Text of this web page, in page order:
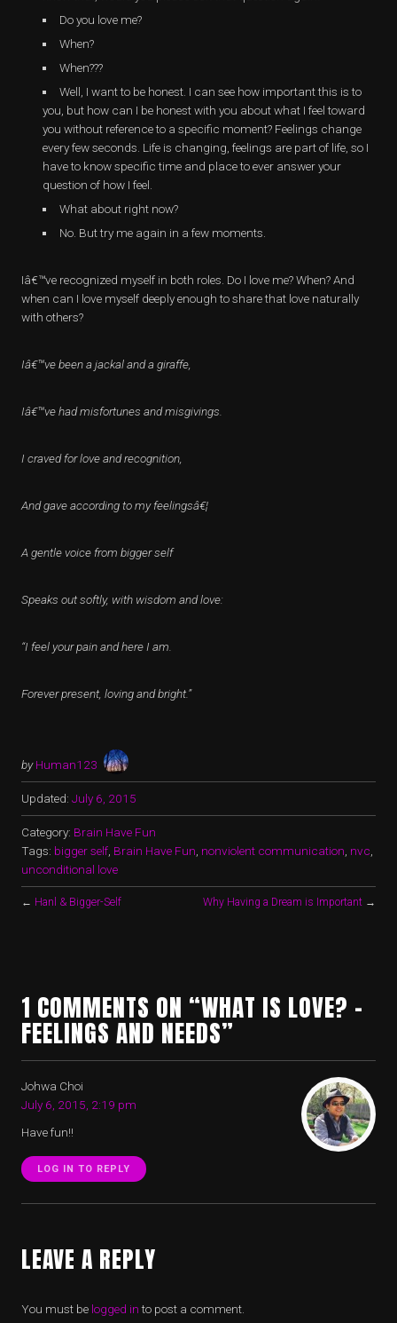
Do you love me?
When?
When???
Well, I want to be honest. I can see how important this is to
you, but how can I be honest with you about what I feel toward
you without reference to a specific moment? Feelings change
every few seconds. Life is changing, feelings are part of life, so I
have to know specific time and place to ever answer your
question of how I feel.
What about right now?
No. But try me again in a few moments.
Iâ€™ve recognized myself in both roles. Do I love me? When? And
when can I love myself deeply enough to share that love naturally
with others?
Iâ€™ve been a jackal and a giraffe,
Iâ€™ve had misfortunes and misgivings.
I craved for love and recognition,
And gave according to my feelingsâ€¦
A gentle voice from bigger self
Speaks out softly, with wisdom and love:
“I feel your pain and here I am.
Forever present, loving and bright.”
by Human123
Updated: July 6, 2015
Category: Brain Have Fun
Tags: bigger self, Brain Have Fun, nonviolent communication, nvc,
unconditional love
← Hanl & Bigger-Self Why Having a Dream is Important →
1 COMMENTS ON “WHAT IS LOVE? –
FEELINGS AND NEEDS”
Johwa Choi
July 6, 2015, 2:19 pm
Have fun!!
LOG IN TO REPLY
LEAVE A REPLY
You must be logged into post a comment.